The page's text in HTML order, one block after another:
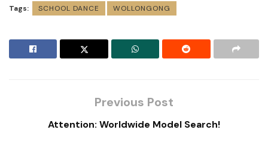
Tags: SCHOOL DANCE WOLLONGONG
Previous Post
Attention: Worldwide Model Search!